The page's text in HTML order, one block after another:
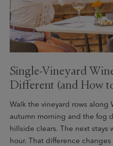
Single-Vineyard
Different (and How
Walk the vineyard rows along
autumn morning and the fog
hillside clears. The next
hour. That difference